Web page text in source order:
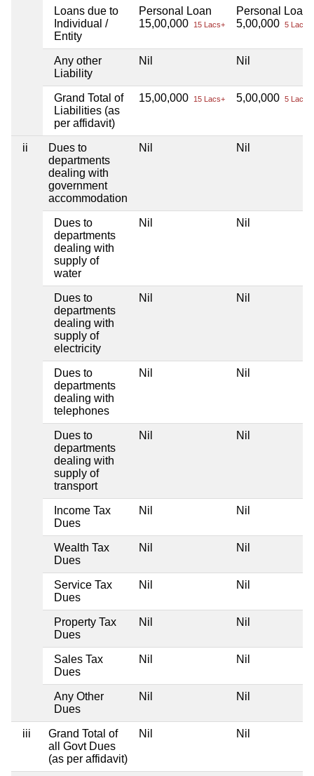
Loans due to
Individual /
Entity
Personal Loan
15,00,000
15 Lacs+
Personal Loan
5,00,000 5 Lacs+
Any other
Liability
Nil Nil
Grand Total of
Liabilities (as
per affidavit)
15,00,000 15 Lacs+ 5,00,000 5 Lacs+
ii
Dues to
departments
dealing with
government
accommodation
Nil Nil
Dues to
departments
dealing with
supply of
water
Nil Nil
Dues to
departments
dealing with
supply of
electricity
Nil Nil
Dues to
departments
dealing with
telephones
Nil Nil
Dues to
departments
dealing with
supply of
transport
Nil Nil
Income Tax
Dues
Nil Nil
Wealth Tax
Dues
Nil Nil
Service Tax
Dues
Nil Nil
Property Tax
Dues
Nil Nil
Sales Tax
Dues
Nil Nil
Any Other
Dues
Nil Nil
iii
Grand Total of
all Govt Dues
(as per affidavit)
Nil Nil